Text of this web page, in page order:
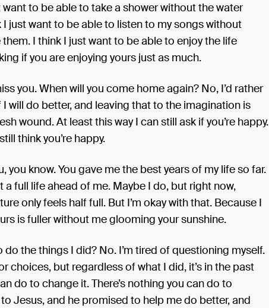
want to be able to take a shower without the water
I just want to be able to listen to my songs without
them. I think I just want to be able to enjoy the life
if you are enjoying yours just as much.
you. When will you come home again? No, I’d rather
I will do better, and leaving that to the imagination is
wound. At least this way I can still ask if you’re happy.
think you’re happy.
you know. You gave me the best years of my life so far.
a full life ahead of me. Maybe I do, but right now,
only feels half full. But I’m okay with that. Because I
is fuller without me glooming your sunshine.
the things I did? No. I’m tired of questioning myself.
choices, but regardless of what I did, it’s in the past
do to change it. There’s nothing you can do to
Jesus, and he promised to help me do better, and